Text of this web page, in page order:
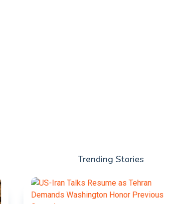
Trending Stories